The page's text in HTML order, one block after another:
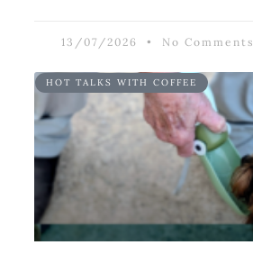
13/07/2026 No Comments
HOT TALKS WITH COFFEE